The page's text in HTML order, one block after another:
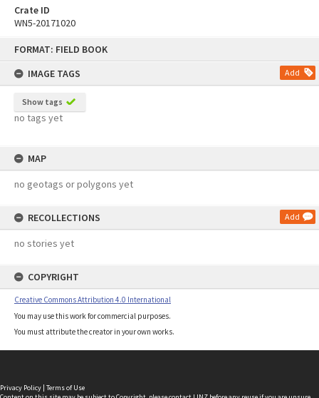
FORMAT: FIELD BOOK
IMAGE TAGS
Add
Show tags
no tags yet
MAP
no geotags or polygons yet
RECOLLECTIONS Add
no stories yet
COPYRIGHT
Creative Commons Attribution 4.0 International
You may use this work for commercial purposes.
You must attribute the creator in your own works.
Crate ID
WN5-20171020
Privacy Policy | Terms of Use